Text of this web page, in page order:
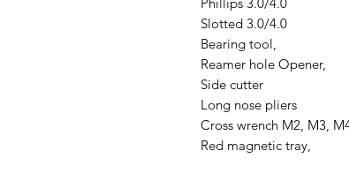
Slotted 3.0/4.0
Bearing tool,
Reamer hole Opener,
Side cutter
Long nose pliers
Cross wrench M2, M3,
Red magnetic tray,